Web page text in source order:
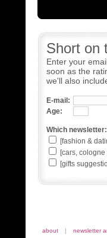
Short on
Enter your
soon as the
we'll also
E-mail:
Age:
Which newsletter:
[fashion &
[cars,
[gifts
about | newsletter